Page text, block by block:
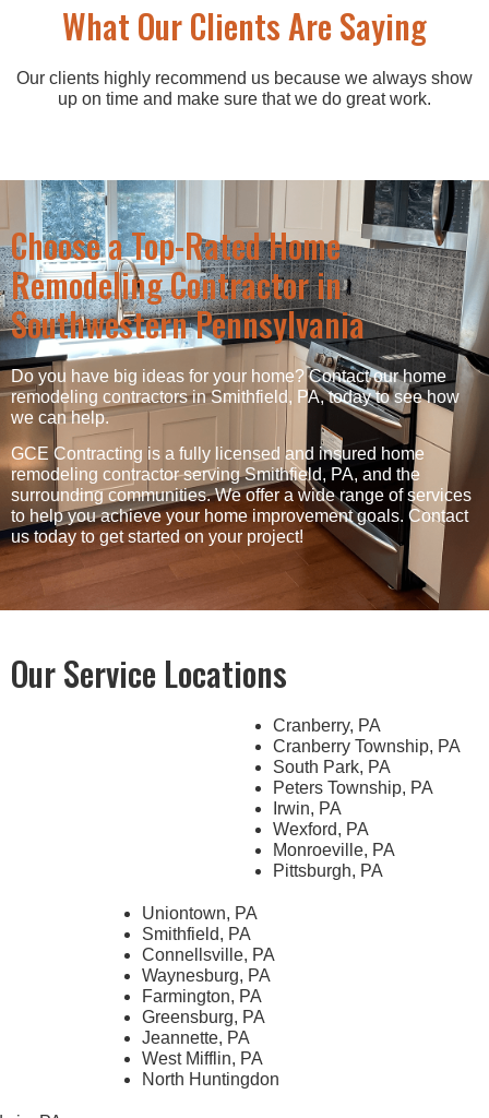
What Our Clients Are Saying
Our clients highly recommend us because we always show
up on time and make sure that we do great work.
Choose a Top-Rated Home
Remodeling Contractor in
Southwestern Pennsylvania
Do you have big ideas for your home? Contact our home
remodeling contractors in Smithfield, PA, today to see how
we can help.
GCE Contracting is a fully licensed and insured home
remodeling contractor serving Smithfield, PA, and the
surrounding communities. We offer a wide range of services
to help you achieve your home improvement goals. Contact
us today to get started on your project!
Our Service Locations
Cranberry, PA
Cranberry Township, PA
South Park, PA
Peters Township, PA
Irwin, PA
Wexford, PA
Monroeville, PA
Pittsburgh, PA
Uniontown, PA
Smithfield, PA
Connellsville, PA
Waynesburg, PA
Farmington, PA
Greensburg, PA
Jeannette, PA
West Mifflin, PA
North Huntingdon